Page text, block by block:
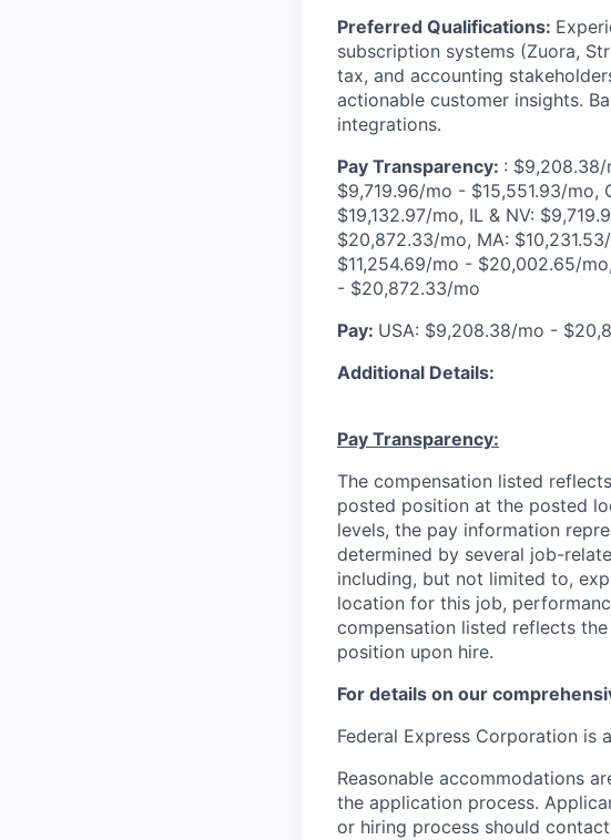
Preferred Qualifications:
subscription systems (Zuora,
tax, and accounting
actionable customer insights.
integrations.
Pay Transparency: :
$9,719.96/mo - $15,551.93/mo,
$19,132.97/mo, IL & NV:
$20,872.33/mo, MA:
$11,254.69/mo - $20,002.65/
- $20,872.33/mo
Pay: USA: $9,208.38/mo -
Additional Details:
Pay Transparency:
The compensation listed
posted position at the posted
levels, the pay information
determined by several job-
including, but not limited to,
location for this job,
compensation listed reflects
position upon hire.
For details on our
Federal Express Corporation is
Reasonable accommodations
the application process.
or hiring process should contact